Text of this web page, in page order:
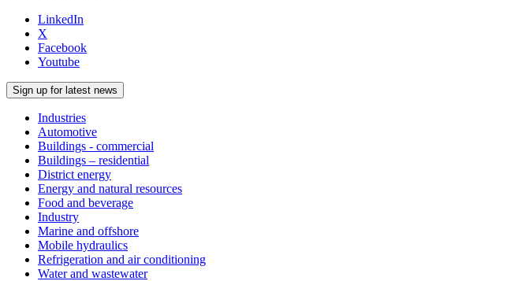
LinkedIn
X
Facebook
Youtube
Sign up for latest news
Industries
Automotive
Buildings - commercial
Buildings – residential
District energy
Energy and natural resources
Food and beverage
Industry
Marine and offshore
Mobile hydraulics
Refrigeration and air conditioning
Water and wastewater